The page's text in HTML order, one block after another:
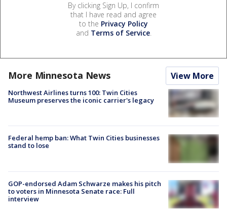
By clicking Sign Up, I confirm
that I have read and agree
to the Privacy Policy
and Terms of Service.
More Minnesota News View More
Northwest Airlines turns 100: Twin Cities
Museum preserves the iconic carrier's legacy
Federal hemp ban: What Twin Cities businesses
stand to lose
GOP-endorsed Adam Schwarze makes his pitch
to voters in Minnesota Senate race: Full
interview